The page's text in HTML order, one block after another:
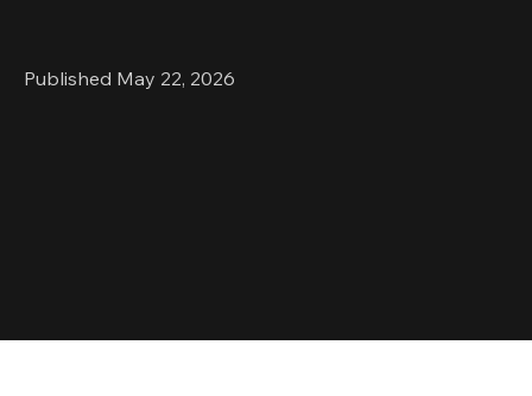
Published May 22, 2026